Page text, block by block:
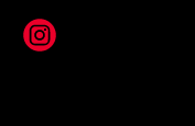
Instagram